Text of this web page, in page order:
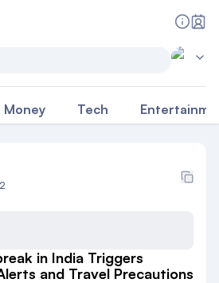
Money Tech
in India Triggers
and Travel Precautions